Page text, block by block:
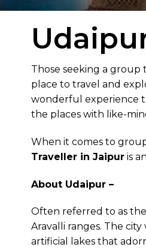
Those seeking a group
place to travel and
wonderful experience
the places with like-
When it comes to
Traveller in Jaipur is
About Udaipur –
Often referred to as the
Aravalli ranges. The
artificial lakes that